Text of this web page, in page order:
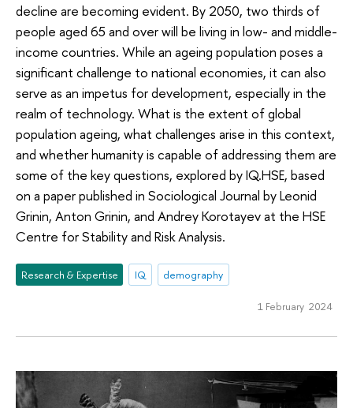
decline are becoming evident. By 2050, two thirds of
people aged 65 and over will be living in low- and middle-
income countries. While an ageing population poses a
significant challenge to national economies, it can also
serve as an impetus for development, especially in the
realm of technology. What is the extent of global
population ageing, what challenges arise in this context,
and whether humanity is capable of addressing them are
some of the key questions, explored by IQ.HSE, based
on a paper published in Sociological Journal by Leonid
Grinin, Anton Grinin, and Andrey Korotayev at the HSE
Centre for Stability and Risk Analysis.
Research & Expertise IQ demography
1 February 2024